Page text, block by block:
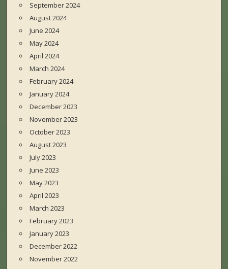
September 2024
August 2024
June 2024
May 2024
April 2024
March 2024
February 2024
January 2024
December 2023
November 2023
October 2023
August 2023
July 2023
June 2023
May 2023
April 2023
March 2023
February 2023
January 2023
December 2022
November 2022